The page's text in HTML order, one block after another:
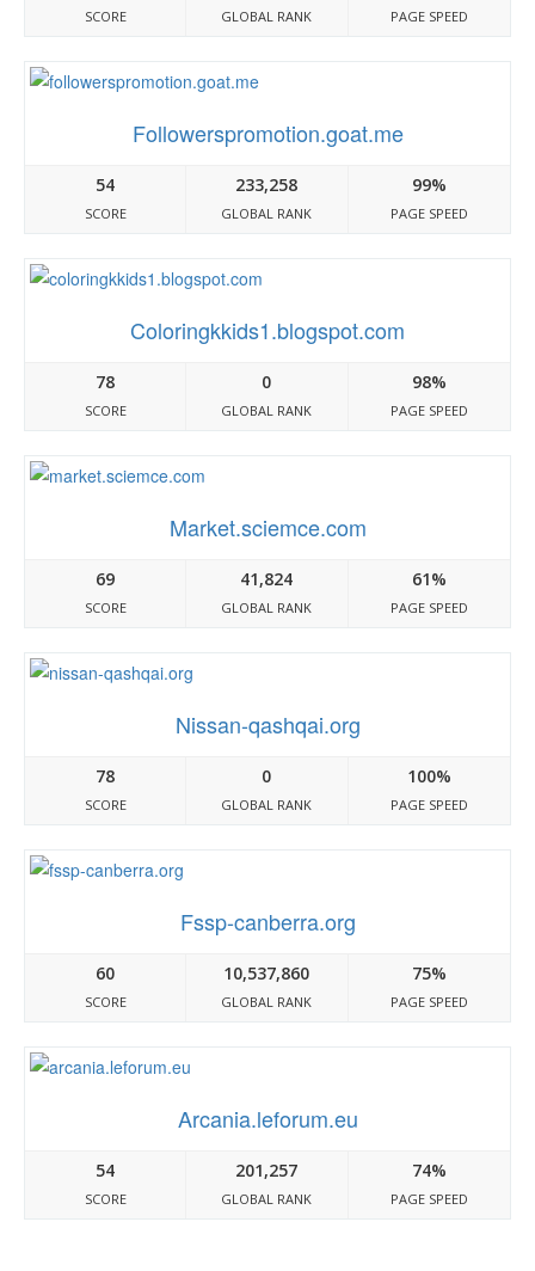
SCORE GLOBAL RANK PAGE SPEED
Followerspromotion.goat.me
54
SCORE
233,258
GLOBAL RANK
99%
PAGE SPEED
Coloringkkids1.blogspot.com
78
SCORE
0
GLOBAL RANK
98%
PAGE SPEED
Market.sciemce.com
69
SCORE
41,824
GLOBAL RANK
61%
PAGE SPEED
Nissan-qashqai.org
78
SCORE
0
GLOBAL RANK
100%
PAGE SPEED
Fssp-canberra.org
60
SCORE
10,537,860
GLOBAL RANK
75%
PAGE SPEED
Arcania.leforum.eu
54
SCORE
201,257
GLOBAL RANK
74%
PAGE SPEED